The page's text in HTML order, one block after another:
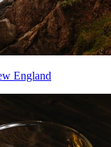
England